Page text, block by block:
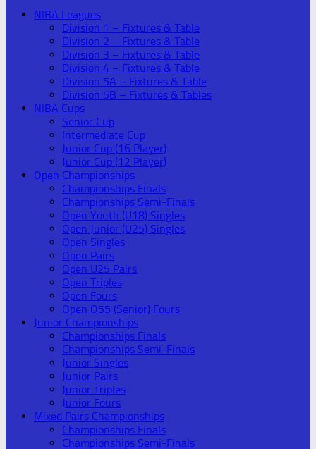
NIBA Leagues
Division 1 – Fixtures & Table
Division 2 – Fixtures & Table
Division 3 – Fixtures & Table
Division 4 – Fixtures & Table
Division 5A – Fixtures & Table
Division 5B – Fixtures & Tables
NIBA Cups
Senior Cup
Intermediate Cup
Junior Cup (16 Player)
Junior Cup (12 Player)
Open Championships
Championships Finals
Championships Semi-Finals
Open Youth (U18) Singles
Open Junior (U25) Singles
Open Singles
Open Pairs
Open U25 Pairs
Open Triples
Open Fours
Open O55 (Senior) Fours
Junior Championships
Championships Finals
Championships Semi-Finals
Junior Singles
Junior Pairs
Junior Triples
Junior Fours
Mixed Pairs Championships
Championships Finals
Championships Semi-Finals